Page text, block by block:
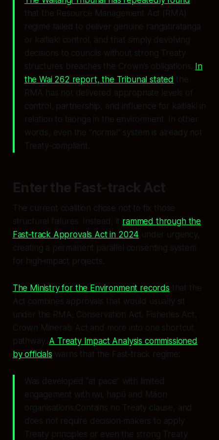
that the Resource Management Act (RMA)
regime failed to deliver genuine rangatiratanga
or kaitiaki control, and that simply devolving
decisions to councils without strong Treaty
structures breaches the Crown’s obligations.
In
the Wai 262 report, the Tribunal stated the
RMA has not delivered appropriate levels of
control, partnership, and influence for kaitiaki in
relation to taonga in the environment. In other
words, even the “normal” system is already not
Treaty‑compliant.
Enter the Fast‑track Act
The current coalition chose not to fix those
structural failures. Instead, it rammed through the
Fast‑track Approvals Act in 2024 under urgency,
creating a permanent parallel consenting system
for high‑impact projects.
The Ministry for the Environment records that the
Act combines approvals that would usually sit
under the RMA, Conservation Act, Fisheries Act,
Crown Minerals Act and more into one shortcut
pathway. A Treaty Impact Analysis commissioned
by officials warns that the Fast‑track regime:
Was developed “at pace” with limited
engagement with iwi, hapū and Māori
organisations.Contains no Treaty clause, and
does not require decision‑makers to apply
Treaty principles or even the strong Treaty